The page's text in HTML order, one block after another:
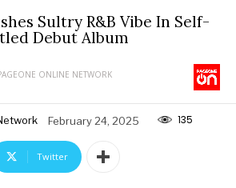
Sultry R&B Vibe In Self-
Debut Album
ONLINE NETWORK
February 24, 2025 135
Twitter